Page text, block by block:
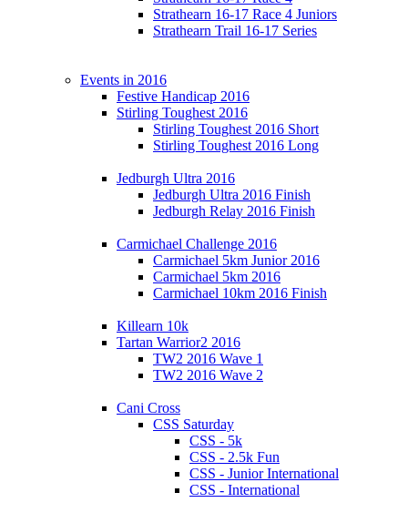
Strathearn 16-17 Race 4 Juniors
Strathearn Trail 16-17 Series
Events in 2016
Festive Handicap 2016
Stirling Toughest 2016
Stirling Toughest 2016 Short
Stirling Toughest 2016 Long
Jedburgh Ultra 2016
Jedburgh Ultra 2016 Finish
Jedburgh Relay 2016 Finish
Carmichael Challenge 2016
Carmichael 5km Junior 2016
Carmichael 5km 2016
Carmichael 10km 2016 Finish
Killearn 10k
Tartan Warrior2 2016
TW2 2016 Wave 1
TW2 2016 Wave 2
Cani Cross
CSS Saturday
CSS - 5k
CSS - 2.5k Fun
CSS - Junior International
CSS - International